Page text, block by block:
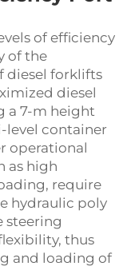
of efficiency
of the
diesel forklifts
diesel
a 7-m height
level container
operational
as high
require
hydraulic poly
steering
thus
and loading of